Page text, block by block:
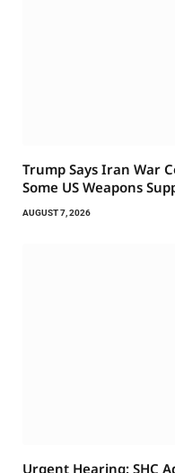
Trump Says Iran War
Some US Weapons
AUGUST 7, 2026
Urgent Hearing: SHC